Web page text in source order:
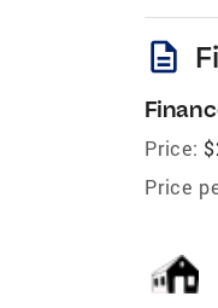
description
Price:
Price